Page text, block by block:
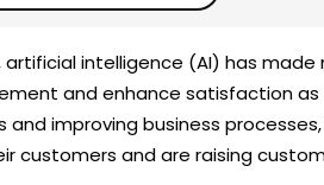
intelligence (AI) has
and enhance satisfaction
improving business
customers and are raising